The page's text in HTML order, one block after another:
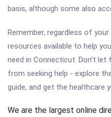
basis, although some also
Remember, regardless of
resources available to help
need in Connecticut. Don't let
from seeking help - explore
guide, and get the healthcare
We are the largest online